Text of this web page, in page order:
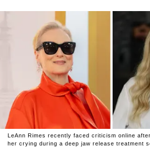
LeAnn Rimes recently faced criticism online
her crying during a deep jaw release treatment